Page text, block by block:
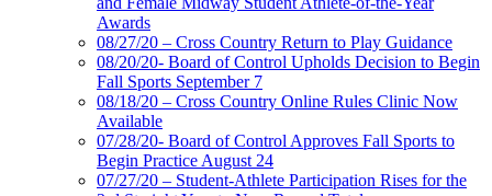
Awards
08/27/20 – Cross Country Return to Play Guidance
08/20/20- Board of Control Upholds Decision to Begin
Fall Sports September 7
08/18/20 – Cross Country Online Rules Clinic Now
Available
07/28/20- Board of Control Approves Fall Sports to
Begin Practice August 24
07/27/20 – Student-Athlete Participation Rises for the